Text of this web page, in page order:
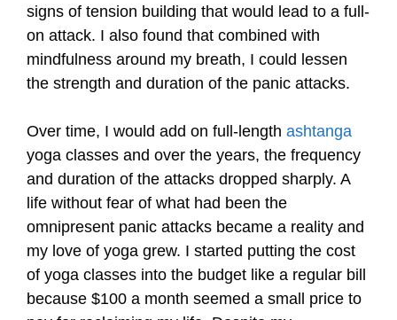
signs of tension building that would lead to a full-
on attack. I also found that combined with
mindfulness around my breath, I could lessen
the strength and duration of the panic attacks.
Over time, I would add on full-length ashtanga
yoga classes and over the years, the frequency
and duration of the attacks dropped sharply. A
life without fear of what had been the
omnipresent panic attacks became a reality and
my love of yoga grew. I started putting the cost
of yoga classes into the budget like a regular bill
because $100 a month seemed a small price to